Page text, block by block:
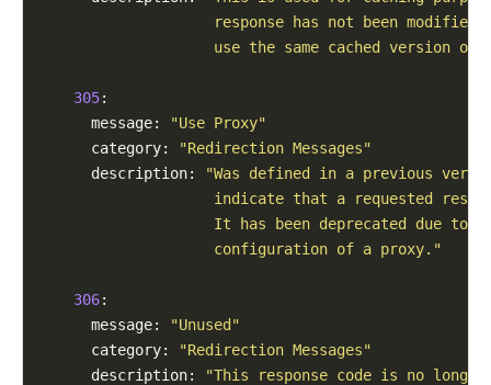
response has not been
use the same cached version of
305:
      message:
"Use Proxy"
      category:
"Redirection Messages"
      description:
"Was defined in a previous
indicate that a requested
It has been deprecated due to
                    configuration of a proxy."
306:
      message:
"Unused"
      category:
"Redirection Messages"
      description:
"This response code is no